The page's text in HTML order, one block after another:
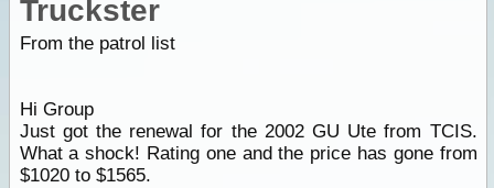
Truckster
From the patrol list
Hi Group
Just got the renewal for the 2002 GU Ute from TCIS.
What a shock! Rating one and the price has gone from
$1020 to $1565.